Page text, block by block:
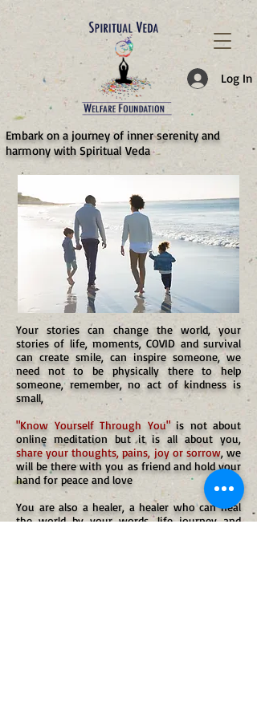
Log In
​Embark on a journey of inner serenity and
harmony with Spiritual Veda
Your stories can change the world, your
stories of life, moments, COVID and survival
can create smile, can inspire someone, we
need not to be physically there to help
someone, remember, no act of kindness is
small,
"Know Yourself Through You"is not about
online meditation but it is all about you,
share your thoughts, pains, joy or sorrow, we
will be there with you as friend and hold your
hand for peace and love
You are also a healer, a healer who can heal
the world by your words, life journey and